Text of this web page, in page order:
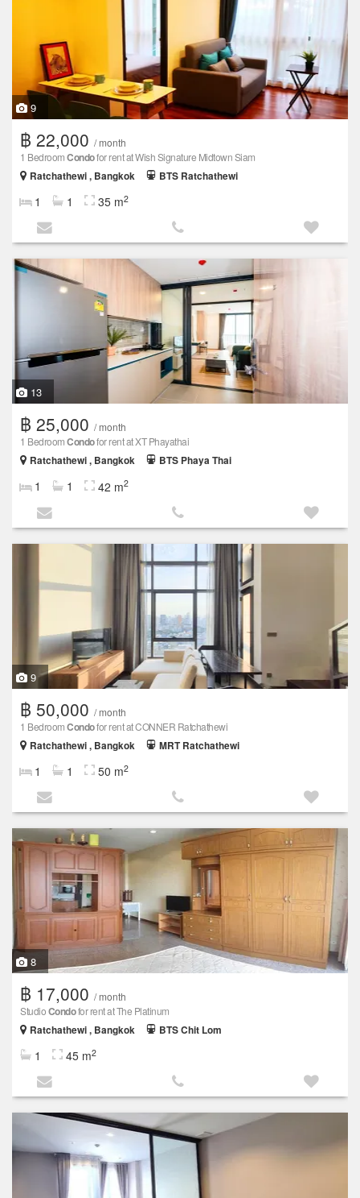
9
฿ 22,000 / month
1 BedroomCondofor rent at Wish Signature Midtown Siam
Ratchathewi , Bangkok
BTS Ratchathewi
1 1 35 m2
13
฿ 25,000 / month
1 BedroomCondofor rent at XT Phayathai
Ratchathewi , Bangkok
BTS Phaya Thai
1 1 42 m2
9
฿ 50,000 / month
1 BedroomCondofor rent at CONNER Ratchathewi
Ratchathewi , Bangkok
MRT Ratchathewi
1 1 50 m2
8
฿ 17,000 / month
StudioCondofor rent at The Platinum
Ratchathewi , Bangkok
BTS Chit Lom
1 45 m2